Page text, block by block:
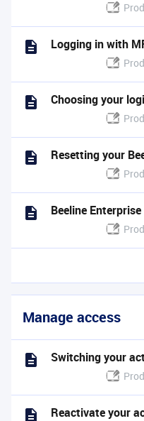
Logging in with
Choosing your
Resetting your
Beeline
Manage access
Switching your
Reactivate your